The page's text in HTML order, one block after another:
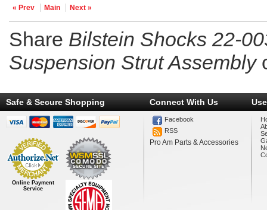
« Prev Main Next »
Share Bilstein Shocks 22-
Suspension Strut Assembly
Safe & Secure Shopping
Online Payment
Service
Connect With Us
Facebook
RSS
Pro Am Parts & Accessories